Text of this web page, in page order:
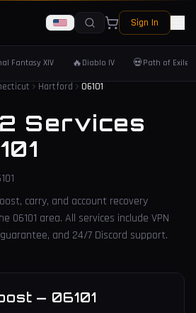
Sign In
Fantasy XIV 🔥 Diablo IV 💀Path of Exile 2
Hartford 06101
Services
carry, and account recovery
06101 area. All services include VPN
and 24/7 Discord support.
— 06101